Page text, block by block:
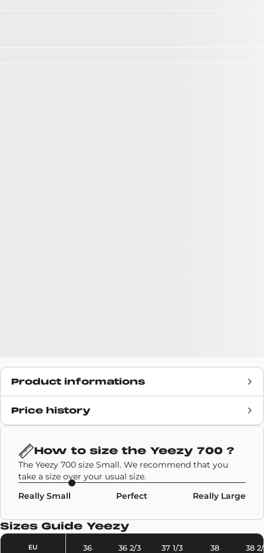
Product informations
Release date
Retail Price
Brand Adidas, Yeezy
SKU code G54850
Model
Price history
How to size the Yeezy 700 ?
The Yeezy 700 size Small. We recommend that you
take a size over your usual size.
Really Small
Perfect Really Large
Sizes Guide Yeezy
EU 36 36 2/3 37 1/3 38 38